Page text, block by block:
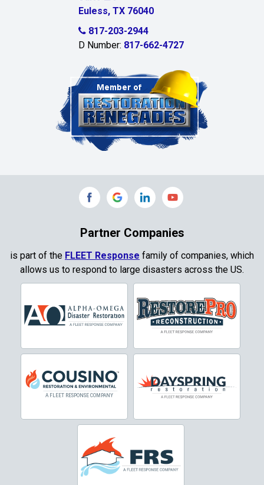
Chambersville
Clinton
Colleyville
Collinsville
Commerce
Corinth
Crowley
Dallas
Decatur
Denton
DeSoto
Double Oak
Euless, TX 76040
817-203-2944
D Number: 817-662-4727
Partner Companies
is part of the FLEET Response family of companies, which
allows us to respond to large disasters across the US.